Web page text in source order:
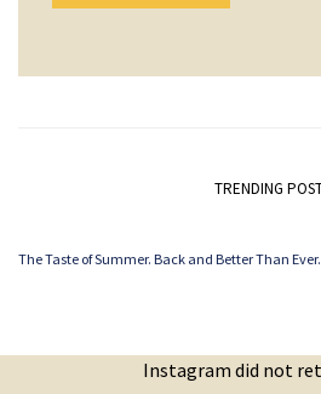
TRENDING
The Taste of Summer. Back and Better Than Ever.
Instagram did not